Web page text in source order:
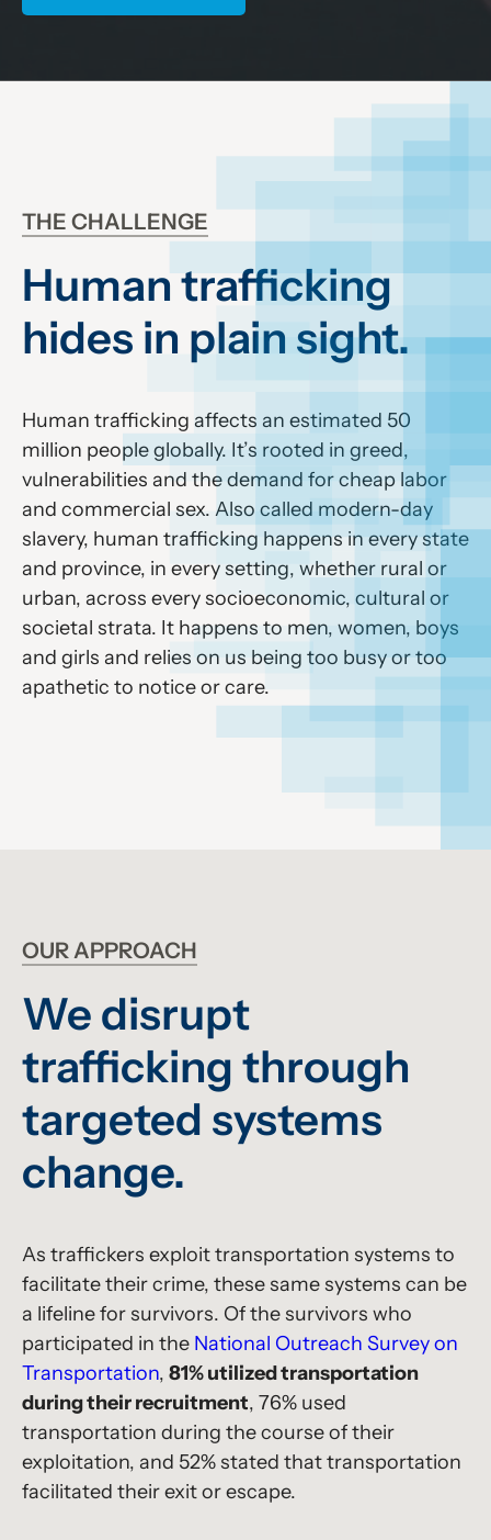
THE CHALLENGE
Human trafficking
hides in plain sight.
Human trafficking affects an estimated 50
million people globally. It’s rooted in greed,
vulnerabilities and the demand for cheap labor
and commercial sex. Also called modern-day
slavery, human trafficking happens in every state
and province, in every setting, whether rural or
urban, across every socioeconomic, cultural or
societal strata. It happens to men, women, boys
and girls and relies on us being too busy or too
apathetic to notice or care.
OUR APPROACH
We disrupt
trafficking through
targeted systems
change.
As traffickers exploit transportation systems to
facilitate their crime, these same systems can be
a lifeline for survivors. Of the survivors who
participated in the National Outreach Survey on
Transportation, 81% utilized transportation
during their recruitment, 76% used
transportation during the course of their
exploitation, and 52% stated that transportation
facilitated their exit or escape.